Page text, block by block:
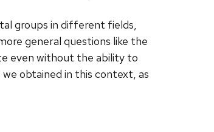
groups in different fields,
general questions like the
even without the ability to
obtained in this context, as